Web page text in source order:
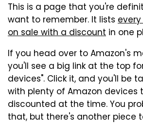
This is a page that you're
want to remember. It lists
on sale with a discount in one
If you head over to Amazon's
you'll see a big link at the top
devices". Click it, and you'll be
with plenty of Amazon devices
discounted at the time. You
that, but there's another piece